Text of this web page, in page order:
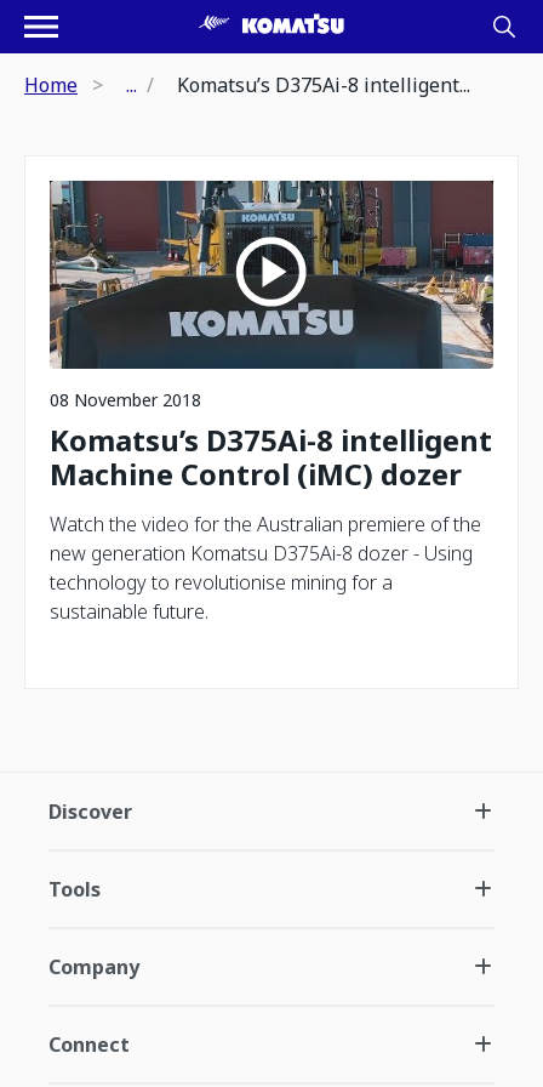
Home ... Komatsu’s D375Ai-8 intelligent...
08 November 2018
Komatsu’s D375Ai-8 intelligent
Machine Control (iMC) dozer
Watch the video for the Australian premiere of the
new generation Komatsu D375Ai-8 dozer - Using
technology to revolutionise mining for a
sustainable future.
Discover
Tools
Company
Connect